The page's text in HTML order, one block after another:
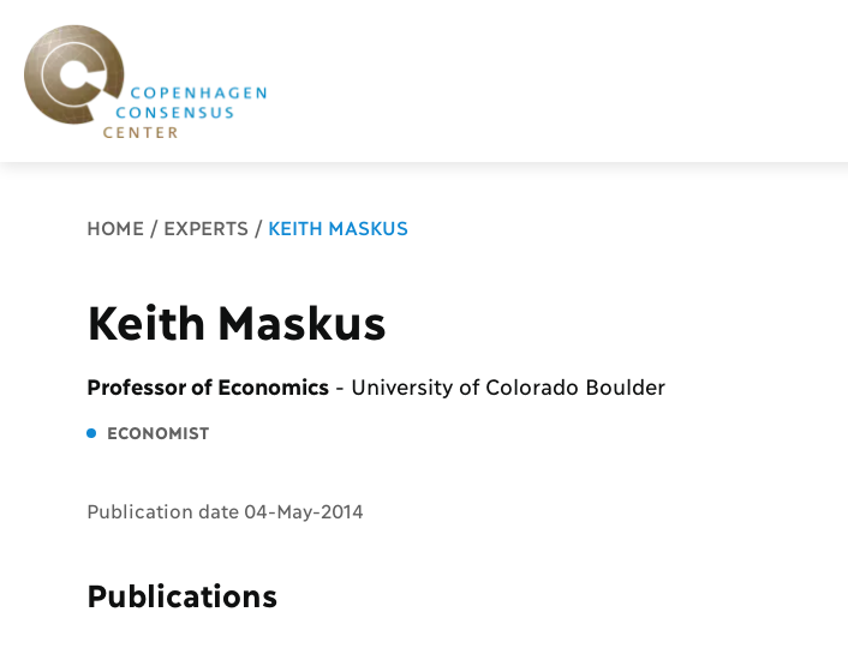
Breadcrumb
HOME EXPERTS KEITH MASKUS
Keith Maskus
Professor of Economics - University of Colorado Boulder
ECONOMIST
Publication date 04-May-2014
Publications